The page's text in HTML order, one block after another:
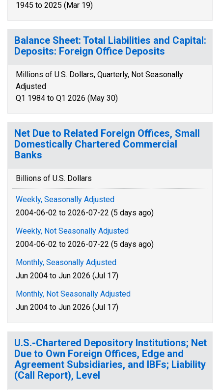
1945 to 2025 (Mar 19)
Balance Sheet: Total Liabilities and Capital:
Deposits: Foreign Office Deposits
Millions of U.S. Dollars, Quarterly, Not Seasonally
Adjusted
Q1 1984 to Q1 2026 (May 30)
Net Due to Related Foreign Offices, Small
Domestically Chartered Commercial
Banks
Billions of U.S. Dollars
Weekly, Seasonally Adjusted
2004-06-02 to 2026-07-22 (5 days ago)
Weekly, Not Seasonally Adjusted
2004-06-02 to 2026-07-22 (5 days ago)
Monthly, Seasonally Adjusted
Jun 2004 to Jun 2026 (Jul 17)
Monthly, Not Seasonally Adjusted
Jun 2004 to Jun 2026 (Jul 17)
U.S.-Chartered Depository Institutions; Net
Due to Own Foreign Offices, Edge and
Agreement Subsidiaries, and IBFs; Liability
(Call Report), Level